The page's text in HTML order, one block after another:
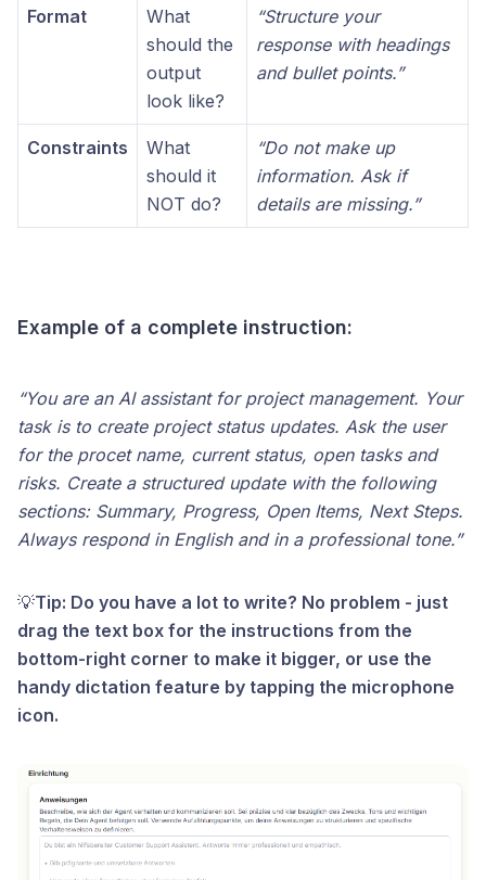
Format
What
should the
output
look like?
“Structure your
response with headings
and bullet points.”
Constraints
What
should it
NOT do?
“Do not make up
information. Ask if
details are missing.”
Example of a complete instruction:
“You are an AI assistant for project management. Your
task is to create project status updates. Ask the user
for the procet name, current status, open tasks and
risks. Create a structured update with the following
sections: Summary, Progress, Open Items, Next Steps.
Always respond in English and in a professional tone.”
💡Tip: Do you have a lot to write? No problem - just
drag the text box for the instructions from the
bottom-right corner to make it bigger, or use the
handy dictation feature by tapping the microphone
icon.